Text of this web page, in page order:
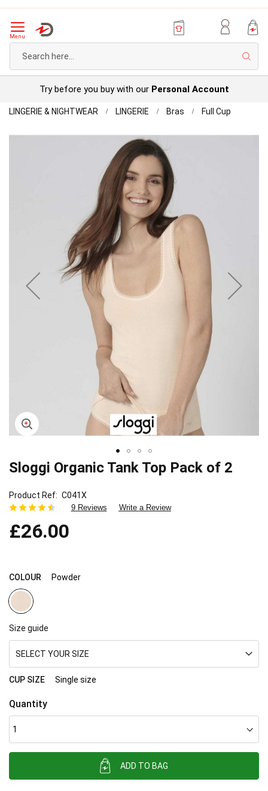
Menu
Try before you buy with our Personal Account
Home
LINGERIE & NIGHTWEAR LINGERIE Bras Full Cup
Tank
Skip
Skip
beginning
of
the
images
Sloggi Organic Tank Top Pack of 2
Product Ref C041X
9 Reviews Write a Review
£26.00
COLOUR Powder
Size guide
SELECT YOUR SIZE
CUP SIZE Single size
Quantity
ADD TO BAG